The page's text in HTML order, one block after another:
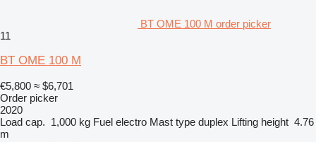
BT OME 100 M order picker
11
BT OME 100 M
€5,800 ≈ $6,701
Order picker
2020
Load cap. 1,000 kg Fuel electro Mast type duplex Lifting height 4.76
m